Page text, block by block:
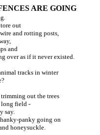
ARE GOING
out
and rotting posts,
and
over as if it never existed.
tracks in winter
out the trees
long field -
say.
panky going on
honeysuckle.